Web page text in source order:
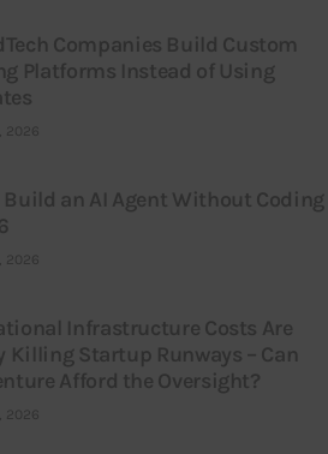
Companies Build Custom
Platforms Instead of Using
2026
Build an AI Agent Without Coding
2026
Infrastructure Costs Are
Killing Startup Runways – Can
Afford the Oversight?
2026